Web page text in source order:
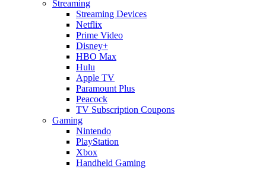
Streaming
Streaming Devices
Netflix
Prime Video
Disney+
HBO Max
Hulu
Apple TV
Paramount Plus
Peacock
TV Subscription Coupons
Gaming
Nintendo
PlayStation
Xbox
Handheld Gaming